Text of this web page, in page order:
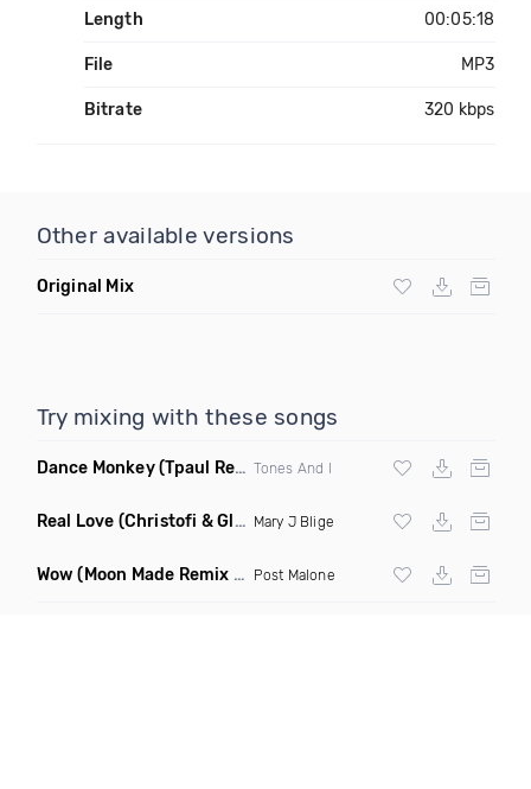
Length 00:05:18
File MP3
Bitrate 320 kbps
Other available versions
Original Mix
Try mixing with these songs
Dance Monkey(Tpaul Remix) Tones And I
Real Love (Christofi & Glenn Michaels Remix) Mary J Blige
Wow (Moon Made Remix Dirty) Post Malone